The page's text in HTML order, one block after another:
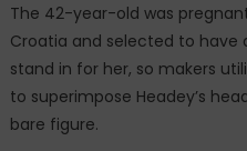
The 42-year-old was
Croatia and selected to
stand in for her, so makers
to superimpose Headey’s
bare figure.